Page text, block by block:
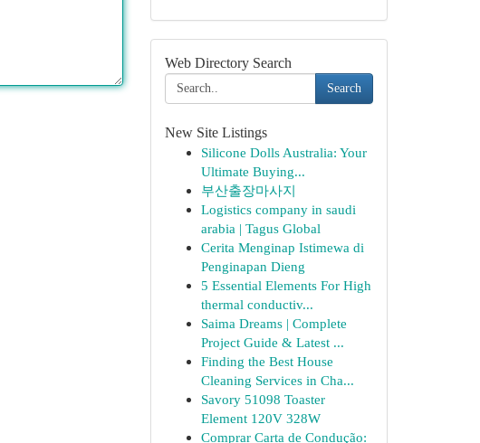
Web Directory Search
Search
New Site Listings
Silicone Dolls Australia: Your
Ultimate Buying...
부산출장마사지
Logistics company in saudi
arabia | Tagus Global
Cerita Menginap Istimewa di
Penginapan Dieng
5 Essential Elements For High
thermal conductiv...
Saima Dreams | Complete
Project Guide & Latest ...
Finding the Best House
Cleaning Services in Cha...
Savory 51098 Toaster
Element 120V 328W
Comprar Carta de Condução: